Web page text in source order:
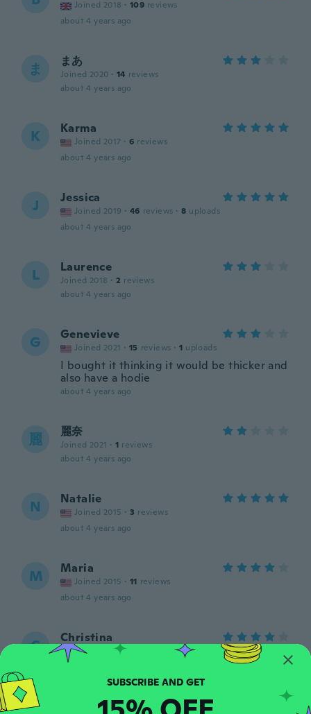
Joined 2018 · 109 reviews
about 4 years ago
ま まあ
Joined 2020 · 14 reviews
about 4 years ago
K Karma
Joined 2017 · 6 reviews
about 4 years ago
J Jessica
Joined 2019 · 46 reviews · 8 uploads
about 4 years ago
L Laurence
Joined 2018 · 2 reviews
about 4 years ago
G Genevieve
Joined 2021 · 15 reviews · 1 uploads
I bought it thinking it would be thicker and
also have a hodie
about 4 years ago
麗 麗奈
Joined 2021 · 1 reviews
about 4 years ago
N Natalie
Joined 2015 · 3 reviews
about 4 years ago
M Maria
Joined 2015 · 11 reviews
about 4 years ago
C Christina
Joined 2019 26
uploads
about 5 years ago
SUBSCRIBE AND GET